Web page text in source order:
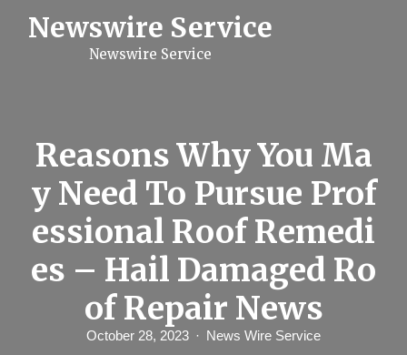
Newswire Service
Newswire Service
Reasons Why You Ma
y Need To Pursue Prof
essional Roof Remedi
es – Hail Damaged Ro
of Repair News
October 28, 2023 News Wire Service